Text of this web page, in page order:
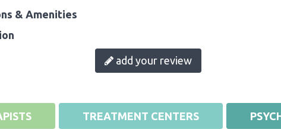
& Amenities
add your review
TREATMENT CENTERS